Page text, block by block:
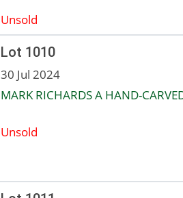
Unsold
Lot 1010
30 Jul 2024
MARK RICHARDS A HAND-
Unsold